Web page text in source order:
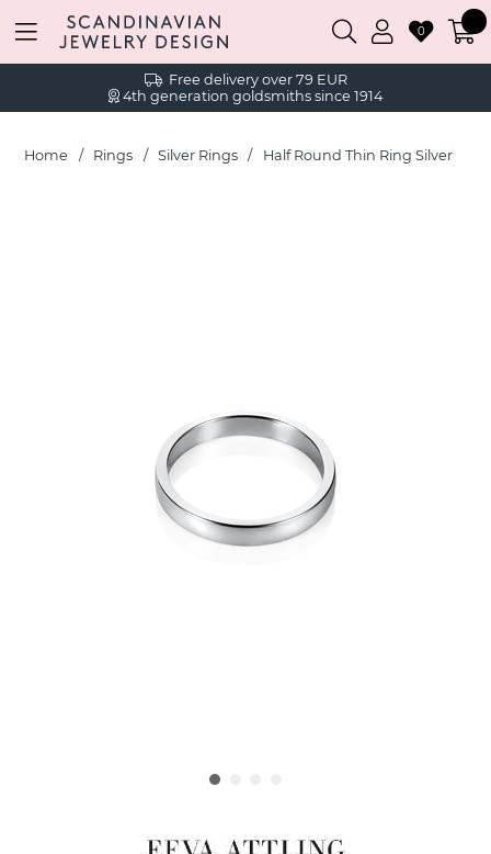
Free delivery over 79 EUR
4th generation goldsmiths since 1914
0
Home Rings Silver Rings Half Round Thin Ring Silver